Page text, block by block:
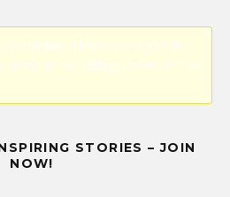
credentials. Please configure the
going to the settings menu of this
STORIES – JOIN
NOW!